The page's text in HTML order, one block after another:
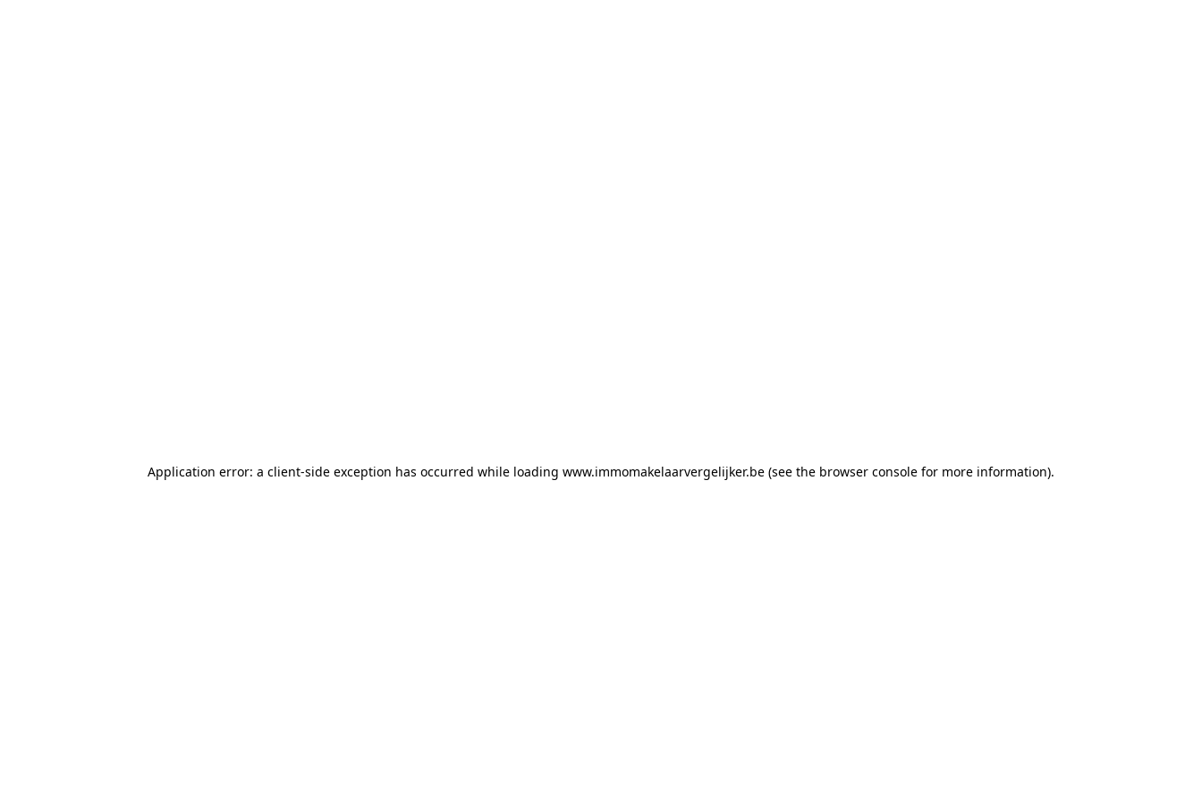
Application error: a client-side exception has occurred while loading www.immomakelaarvergelijker.be (see the browser console for more information).